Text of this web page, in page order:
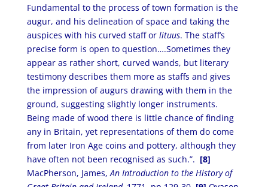
Fundamental to the process of town formation is the
augur, and his delineation of space and taking the
auspices with his curved staff or lituus. The staff’s
precise form is open to question….Sometimes they
appear as rather short, curved wands, but literary
testimony describes them more as staffs and gives
the impression of augurs drawing with them in the
ground, suggesting slightly longer instruments.
Being made of wood there is little chance of finding
any in Britain, yet representations of them do come
from later Iron Age coins and pottery, although they
have often not been recognised as such.”. [8]
MacPherson, James,An Introduction to the History of